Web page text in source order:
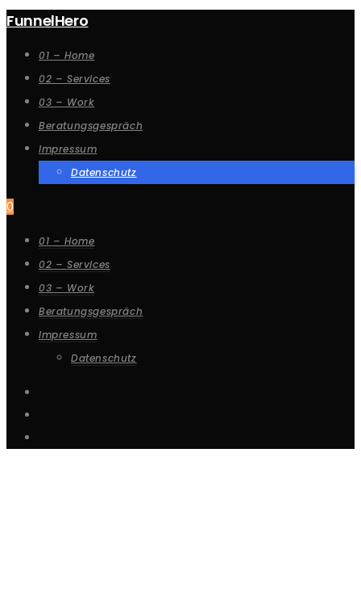
FunnelHero
01 – Home
02 – Services
03 – Work
Beratungsgespräch
Impressum
Datenschutz
0
01 – Home
02 – Services
03 – Work
Beratungsgespräch
Impressum
Datenschutz